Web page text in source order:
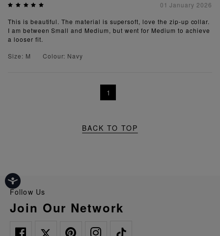
01 January 2026
This is beautiful. The material is supersoft, love the zip-up collar.
I am between Small and Medium, but went for Medium to achieve
a looser fit.
Size: M
Colour: Navy
1
BACK TO TOP
Follow Us
Join Our Network